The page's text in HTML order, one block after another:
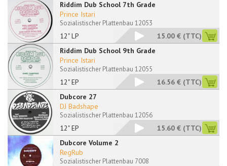
Riddim Dub School 7th Grade
12" LP
Prince Istari
Sozialistischer Plattenbau 12053
15.00 € (TTC)
Riddim Dub School 9th Grade
12" EP
Prince Istari
Sozialistischer Plattenbau 12055
16.56 € (TTC)
Dubcore 27
12" EP
DJ Badshape
Sozialistischer Plattenbau 12056
15.60 € (TTC)
Dubcore Volume 2
RegRub
Sozialistischer Plattenbau 7008